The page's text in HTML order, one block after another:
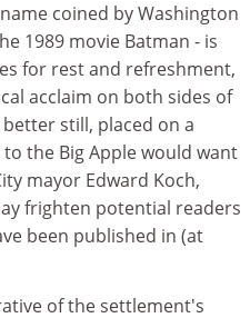
coined by Washington
1989 movie Batman - is
for rest and refreshment,
acclaim on both sides of
still, placed on a
the Big Apple would want
mayor Edward Koch,
frighten potential readers
been published in (at
of the settlement's